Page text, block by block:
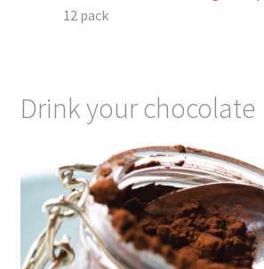
12 pack
Drink your chocolate